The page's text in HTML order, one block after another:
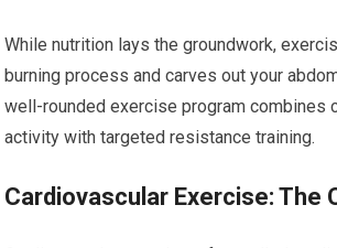
While nutrition lays the groundwork,
burning process and carves out your
well-rounded exercise program combines
activity with targeted resistance training.
Cardiovascular Exercise: The